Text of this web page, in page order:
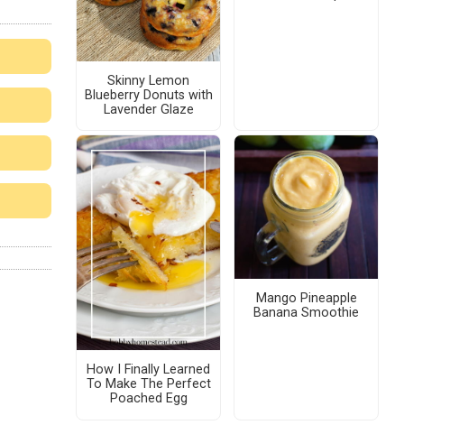
Skinny Lemon
Blueberry Donuts with
Lavender Glaze
How I Finally Learned
To Make The Perfect
Poached Egg
Mango Pineapple
Banana Smoothie